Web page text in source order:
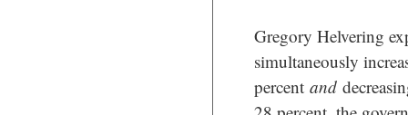
Gregory Helvering
simultaneously
percent and